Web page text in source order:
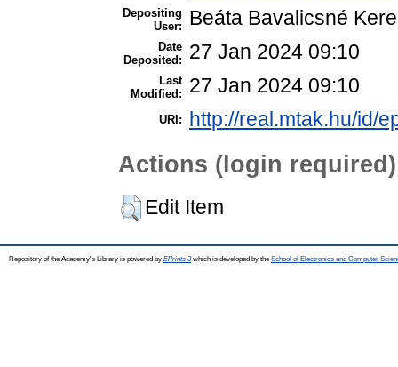
Depositing
User:
Beáta Bavalicsné
Date
Deposited:
27 Jan 2024 09:10
Last
Modified:
27 Jan 2024 09:10
URI: http://real.mtak.hu/id/
Actions (login required)
Edit Item
Repository of the Academy's Library is powered by EPrints 3which is developed by the School of Electronics and Computer